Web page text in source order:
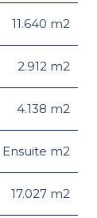
11.640 m2
2.912 m2
4.138 m2
Ensuite m2
17.027 m2